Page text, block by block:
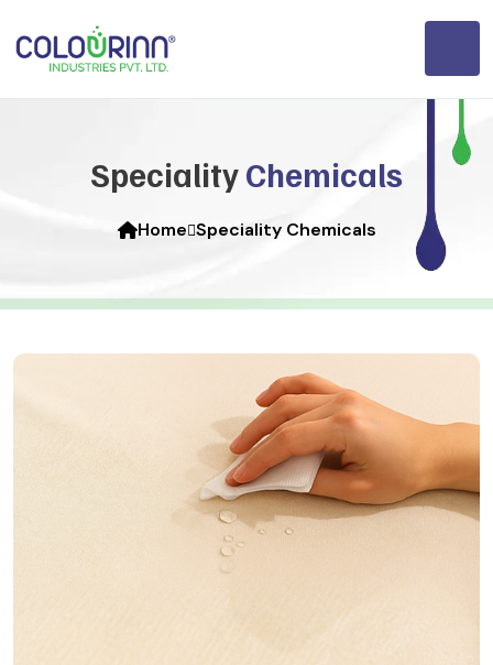
SpecialityChemicals
Home Speciality Chemicals